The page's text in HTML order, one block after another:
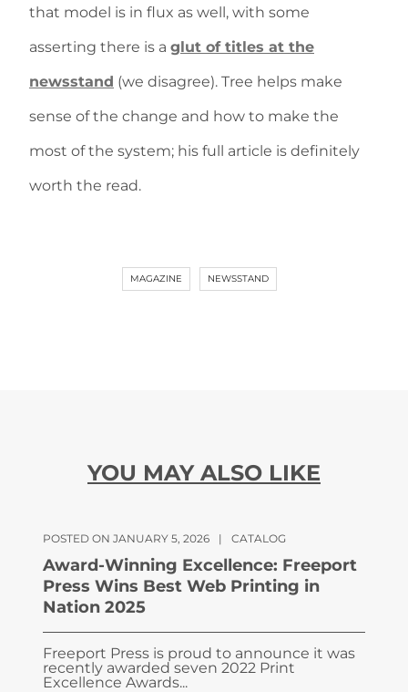
that model is in flux as well, with some
asserting there is a glut of titles at the
newsstand (we disagree). Tree helps make
sense of the change and how to make the
most of the system; his full article is definitely
worth the read.
MAGAZINE NEWSSTAND
YOU MAY ALSO LIKE
POSTED ON JANUARY 5, 2026 | CATALOG
Award-Winning Excellence: Freeport
Press Wins Best Web Printing in
Nation 2025
Freeport Press is proud to announce it was
recently awarded seven 2022 Print
Excellence Awards...